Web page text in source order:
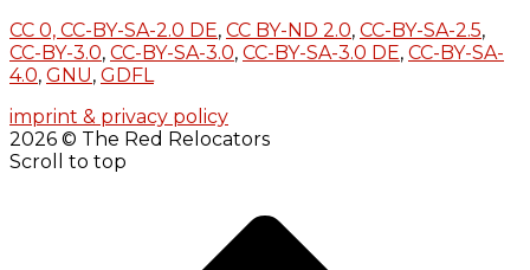
CC 0, CC-BY-SA-2.0 DE, CC BY-ND 2.0, CC-BY-SA-2.5,
CC-BY-3.0, CC-BY-SA-3.0, CC-BY-SA-3.0 DE, CC-BY-SA-
4.0, GNU, GDFL
imprint & privacy policy
2026 © The Red Relocators
Scroll to top